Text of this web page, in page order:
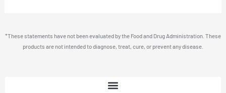
*These statements have not been evaluated by the Food and Drug Administration. These
products are not intended to diagnose, treat, cure, or prevent any disease.